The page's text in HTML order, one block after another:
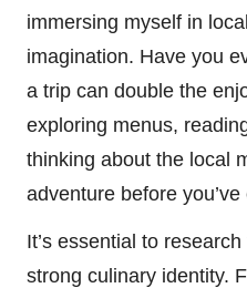
immersing myself in
imagination. Have you
a trip can double the
exploring menus,
thinking about the local
adventure before
It’s essential to
strong culinary identity.